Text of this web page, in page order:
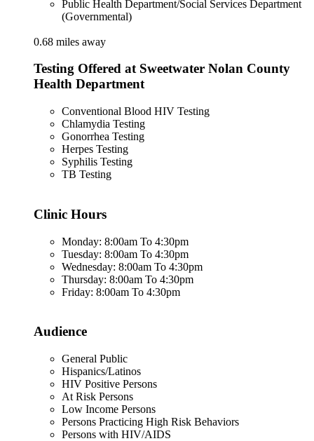
Public Health Department/Social Services Department
(Governmental)
0.68 miles away
Testing Offered at Sweetwater Nolan County
Health Department
Conventional Blood HIV Testing
Chlamydia Testing
Gonorrhea Testing
Herpes Testing
Syphilis Testing
TB Testing
Clinic Hours
Monday: 8:00am To 4:30pm
Tuesday: 8:00am To 4:30pm
Wednesday: 8:00am To 4:30pm
Thursday: 8:00am To 4:30pm
Friday: 8:00am To 4:30pm
Audience
General Public
Hispanics/Latinos
HIV Positive Persons
At Risk Persons
Low Income Persons
Persons Practicing High Risk Behaviors
Persons with HIV/AIDS